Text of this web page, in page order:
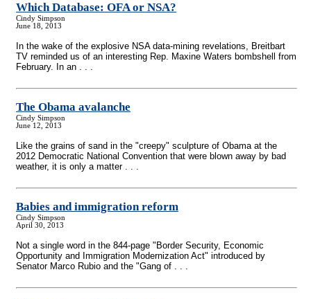
Which Database: OFA or NSA?
Cindy Simpson
June 18, 2013
In the wake of the explosive NSA data-mining revelations, Breitbart
TV reminded us of an interesting Rep. Maxine Waters bombshell from
February. In an . . .
The Obama avalanche
Cindy Simpson
June 12, 2013
Like the grains of sand in the "creepy" sculpture of Obama at the
2012 Democratic National Convention that were blown away by bad
weather, it is only a matter . . .
Babies and immigration reform
Cindy Simpson
April 30, 2013
Not a single word in the 844-page "Border Security, Economic
Opportunity and Immigration Modernization Act" introduced by
Senator Marco Rubio and the "Gang of . . .